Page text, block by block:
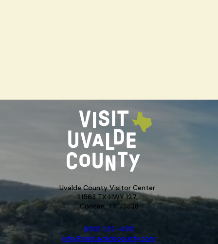
Uvalde County Visitor Center
21563 TX HWY 127,
Concan, TX 78838
(830) 232-4310
info@visituvaldecounty.com